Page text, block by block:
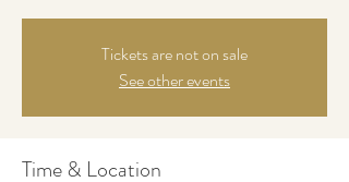
Tickets are not on sale
See other events
Time & Location